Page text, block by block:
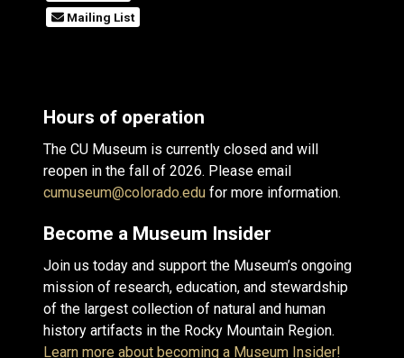
Mailing List
Hours of operation
The CU Museum is currently closed and will
reopen in the fall of 2026. Please email
cumuseum@colorado.edu for more information.
Become a Museum Insider
Join us today and support the Museum’s ongoing
mission of research, education, and stewardship
of the largest collection of natural and human
history artifacts in the Rocky Mountain Region.
Learn more about becoming a Museum Insider!